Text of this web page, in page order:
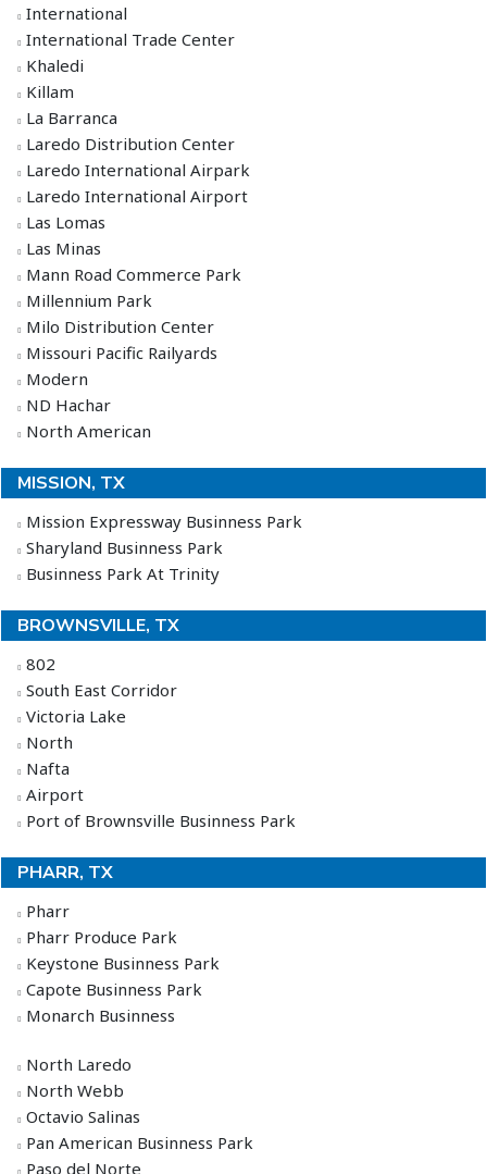
International
International Trade Center
Khaledi
Killam
La Barranca
Laredo Distribution Center
Laredo International Airpark
Laredo International Airport
Las Lomas
Las Minas
Mann Road Commerce Park
Millennium Park
Milo Distribution Center
Missouri Pacific Railyards
Modern
ND Hachar
North American
MISSION, TX
Mission Expressway Businness Park
Sharyland Businness Park
Businness Park At Trinity
BROWNSVILLE, TX
802
South East Corridor
Victoria Lake
North
Nafta
Airport
Port of Brownsville Businness Park
PHARR, TX
Pharr
Pharr Produce Park
Keystone Businness Park
Capote Businness Park
Monarch Businness
North Laredo
North Webb
Octavio Salinas
Pan American Businness Park
Paso del Norte